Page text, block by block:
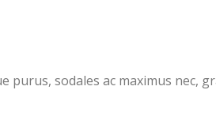
sodales ac maximus nec,